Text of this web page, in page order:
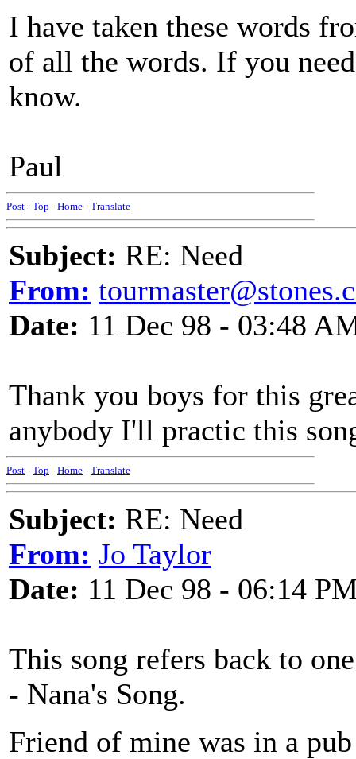
I have taken these words
of all the words. If you
know.
Paul
Post - Top - Home - Translate
Subject: RE: Need
From:
Date: 11 Dec 98 - 03:48
Thank you boys for this
anybody I'll practic this
Post - Top - Home - Translate
Subject: RE: Need
From: Jo Taylor
Date: 11 Dec 98 - 06:14
This song refers back to
- Nana's Song.
Friend of mine was in a